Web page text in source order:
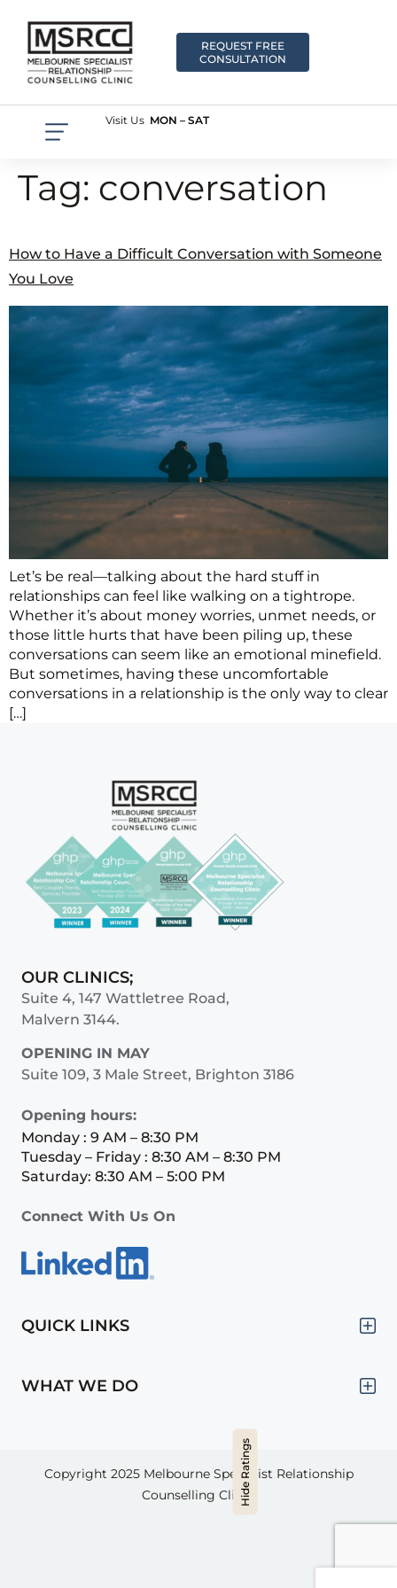
REQUEST FREE
CONSULTATION
Visit Us MON – SAT
Tag: conversation
How to Have a Difficult Conversation with Someone
You Love
Let’s be real—talking about the hard stuff in
relationships can feel like walking on a tightrope.
Whether it’s about money worries, unmet needs, or
those little hurts that have been piling up, these
conversations can seem like an emotional minefield.
But sometimes, having these uncomfortable
conversations in a relationship is the only way to clear
[…]
OUR CLINICS;
Suite 4, 147 Wattletree Road,
Malvern 3144.
OPENING IN MAY
Suite 109, 3 Male Street, Brighton 3186
Opening hours:
Monday : 9 AM – 8:30 PM
Tuesday – Friday : 8:30 AM – 8:30 PM
Saturday: 8:30 AM – 5:00 PM
Connect With Us On
QUICK LINKS
WHAT WE DO
Copyright 2025 Melbourne Specialist Relationship
Counselling Clinic.
Hide Ratings